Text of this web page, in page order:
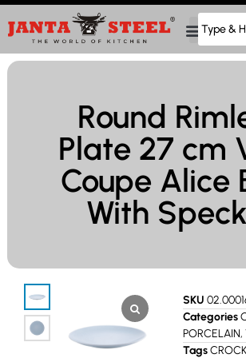
Round
Plate 27 cm
Coupe Alice
With
SKU
Categories
PORCELAIN,
Tags